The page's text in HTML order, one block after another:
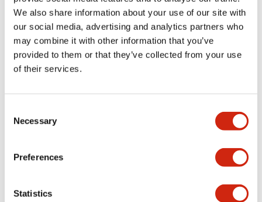
We also share information about your use of our site with
our social media, advertising and analytics partners who
may combine it with other information that you’ve
provided to them or that they’ve collected from your use
of their services.
Selection
Necessary
Preferences
Statistics
four or six contacts. The IDEC HS5L switch has markings
for lock monitoring, and provides a high level of safety
performance that satisfies safety category 3 with a
minimum of two contacts. This powerful product will help
you to further reduce costs.